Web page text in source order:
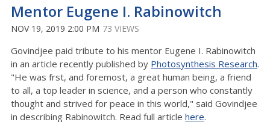
Mentor Eugene I. Rabinowitch
NOV 19, 2019 2:00 PM 73 VIEWS
Govindjee paid tribute to his mentor Eugene I. Rabinowitch
in an article recently published by Photosynthesis Research.
"He was frst, and foremost, a great human being, a friend
to all, a top leader in science, and a person who constantly
thought and strived for peace in this world," said Govindjee
in describing Rabinowitch. Read full article here.